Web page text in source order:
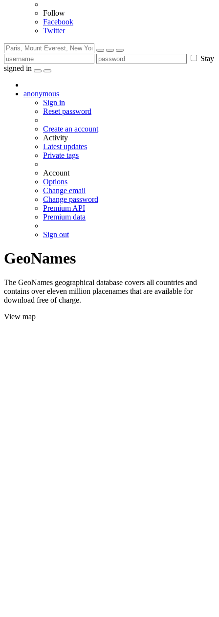
Follow
Facebook
Twitter
Stay
signed in
anonymous
Sign in
Reset password
Create an account
Activity
Latest updates
Private tags
Account
Options
Change email
Change password
Premium API
Premium data
Sign out
GeoNames
The GeoNames geographical database covers all countries and
contains over eleven million placenames that are available for
download free of charge.
View map